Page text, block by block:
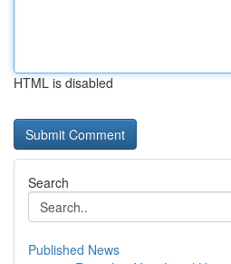
HTML is disabled
Search
Published News